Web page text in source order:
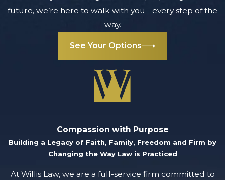
future, we’re here to walk with you - every step of the
way.
See Your Options
Compassion with Purpose
Building a Legacy of Faith, Family, Freedom and Firm by
Changing the Way Law is Practiced
At Willis Law, we are a full-service firm committed to